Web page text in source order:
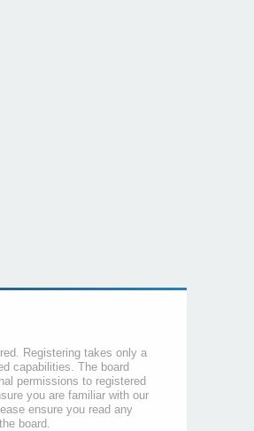
Registering takes only a
capabilities. The board
permissions to registered
you are familiar with our
ensure you read any
board.